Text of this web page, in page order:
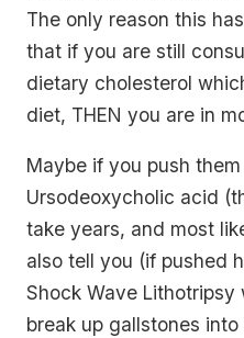
The only reason this
that if you are still
dietary cholesterol
diet, THEN you are in
Maybe if you push
Ursodeoxycholic acid
take years, and most
also tell you (if pushed
Shock Wave
break up gallstones